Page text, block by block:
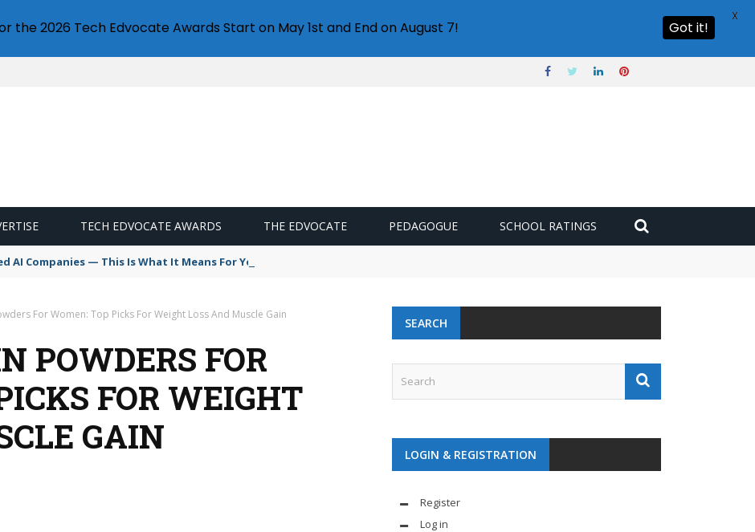
TECH EDVOCATE AWARDS THE EDVOCATE PEDAGOGUE SCHOOL RATINGS
AI Companies — This Is What It Means For Your Creative Future
For Women: Top Picks For Weight Loss And Muscle Gain
POWDERS FOR
FOR WEIGHT
GAIN
SEARCH
LOGIN & REGISTRATION
Register
Log in
the 2026 Tech Edvocate Awards Start on May 1st and End on August 7! Got it!
X